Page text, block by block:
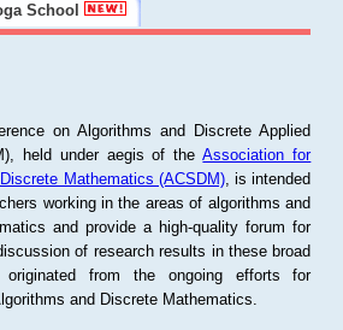
School
on Algorithms and Discrete Applied
held under aegis of theAssociation for
Mathematics (ACSDM), is intended
working in the areas of algorithms and
and provide a high-quality forum for
of research results in these broad
originated from the ongoing efforts for
and Discrete Mathematics.